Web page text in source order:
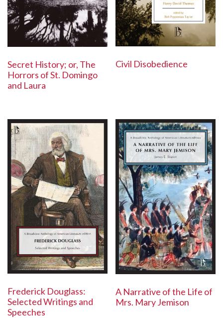
Secret History; or, The
Horrors of St. Domingo
and Laura
Civil Disobedience
Frederick Douglass:
Selected Writings and
Speeches
A Narrative of the Life of
Mrs. Mary Jemison